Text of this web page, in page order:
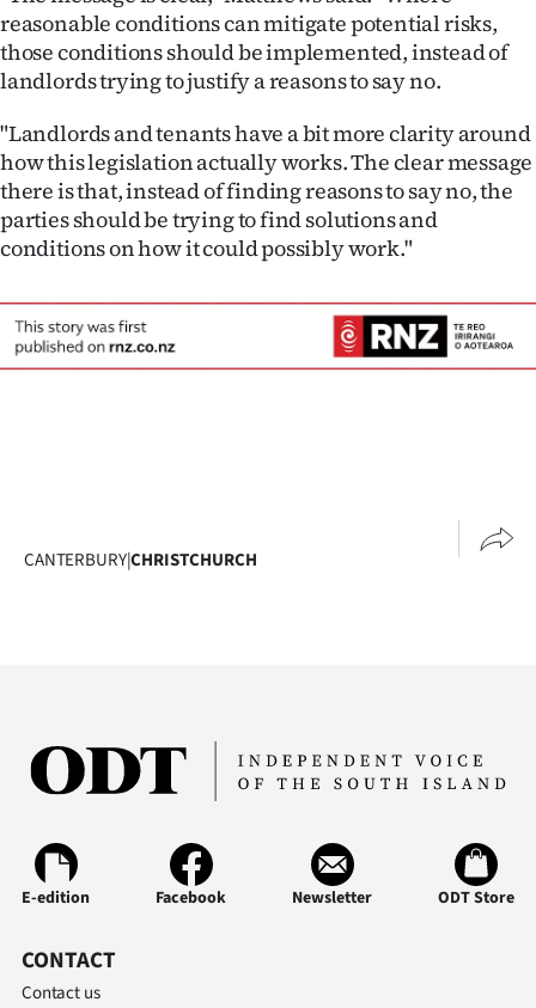
reasonable conditions can mitigate potential risks,
those conditions should be implemented, instead of
landlords trying to justify a reasons to say no.
"Landlords and tenants have a bit more clarity around
how this legislation actually works. The clear message
there is that, instead of finding reasons to say no, the
parties should be trying to find solutions and
conditions on how it could possibly work."
CANTERBURY|CHRISTCHURCH
E-edition Facebook Newsletter ODT Store
CONTACT
Contact us